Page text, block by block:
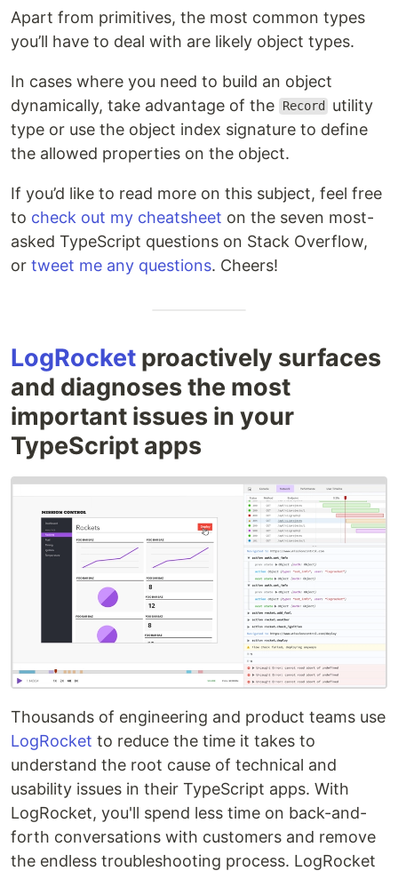
Apart from primitives, the most common types
you’ll have to deal with are likely object types.
In cases where you need to build an object
dynamically, take advantage of the
Record
utility
type or use the object index signature to define
the allowed properties on the object.
If you’d like to read more on this subject, feel free
to check out my cheatsheet on the seven most-
asked TypeScript questions on Stack Overflow,
or tweet me any questions. Cheers!
LogRocket proactively surfaces
and diagnoses the most
important issues in your
TypeScript apps
Thousands of engineering and product teams use
LogRocket to reduce the time it takes to
understand the root cause of technical and
usability issues in their TypeScript apps. With
LogRocket, you'll spend less time on back-and-
forth conversations with customers and remove
the endless troubleshooting process. LogRocket